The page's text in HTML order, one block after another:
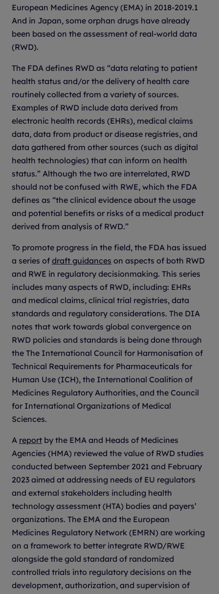
European Medicines Agency (EMA) in 2018-2019.1
And in Japan, some orphan drugs have already
been based on the assessment of real-world data
(RWD).
The FDA defines RWD as “data relating to patient
health status and/or the delivery of health care
routinely collected from a variety of sources.
Examples of RWD include data derived from
electronic health records (EHRs), medical claims
data, data from product or disease registries, and
data gathered from other sources (such as digital
health technologies) that can inform on health
status.” Although the two are interrelated, RWD
should not be confused with RWE, which the FDA
defines as “the clinical evidence about the usage
and potential benefits or risks of a medical product
derived from analysis of RWD.”
To promote progress in the field, the FDA has issued
a series of draft guidances on aspects of both RWD
and RWE in regulatory decisionmaking. This series
includes many aspects of RWD, including: EHRs
and medical claims, clinical trial registries, data
standards and regulatory considerations. The DIA
notes that work towards global convergence on
RWD policies and standards is being done through
the The International Council for Harmonisation of
Technical Requirements for Pharmaceuticals for
Human Use (ICH), the International Coalition of
Medicines Regulatory Authorities, and the Council
for International Organizations of Medical
Sciences.
A report by the EMA and Heads of Medicines
Agencies (HMA) reviewed the value of RWD studies
conducted between September 2021 and February
2023 aimed at addressing needs of EU regulators
and external stakeholders including health
technology assessment (HTA) bodies and payers’
organizations. The EMA and the European
Medicines Regulatory Network (EMRN) are working
on a framework to better integrate RWD/RWE
alongside the gold standard of randomized
controlled trials into regulatory decisions on the
development, authorization, and supervision of